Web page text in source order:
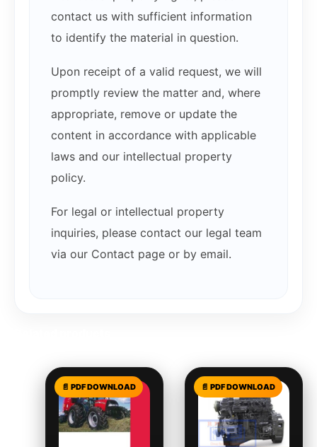
contact us with sufficient information
to identify the material in question.
Upon receipt of a valid request, we will
promptly review the matter and, where
appropriate, remove or update the
content in accordance with applicable
laws and our intellectual property
policy.
For legal or intellectual property
inquiries, please contact our legal team
via our Contact page or by email.